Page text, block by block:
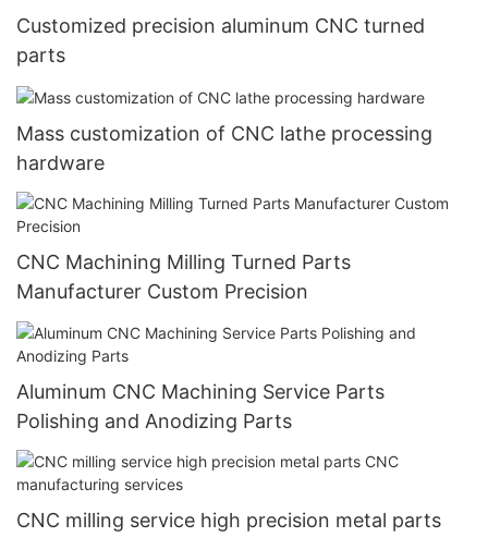
Customized precision aluminum CNC turned
parts
Mass customization of CNC lathe processing
hardware
CNC Machining Milling Turned Parts
Manufacturer Custom Precision
Aluminum CNC Machining Service Parts
Polishing and Anodizing Parts
CNC milling service high precision metal parts